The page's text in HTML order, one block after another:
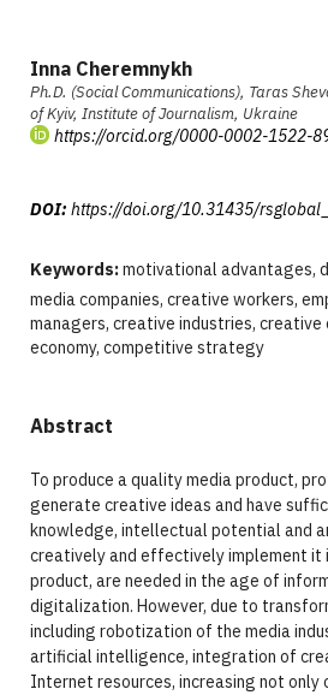
Inna Cheremnykh
Ph.D. (Social Communications), Taras
of Kyiv, Institute of Journalism, Ukraine
https://orcid.org/0000-0002-1522-
DOI: https://doi.org/10.31435/
Keywords:motivational advantages,
media companies, creative workers,
managers, creative industries, creative
economy, competitive strategy
Abstract
To produce a quality media product,
generate creative ideas and have
knowledge, intellectual potential and
creatively and effectively implement it
product, are needed in the age of
digitalization. However, due to
including robotization of the media
artificial intelligence, integration of
Internet resources, increasing not only